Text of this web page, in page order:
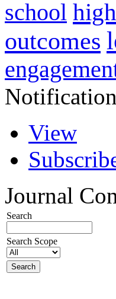
school
outcomes
View
Journal
Search
Search Scope